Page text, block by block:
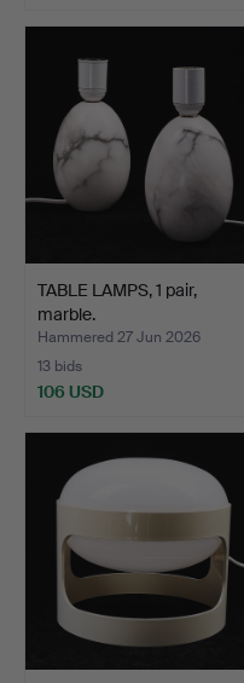
TABLE LAMPS, 1 pair,
marble.
Hammered 27 Jun 2026
13 bids
106 USD